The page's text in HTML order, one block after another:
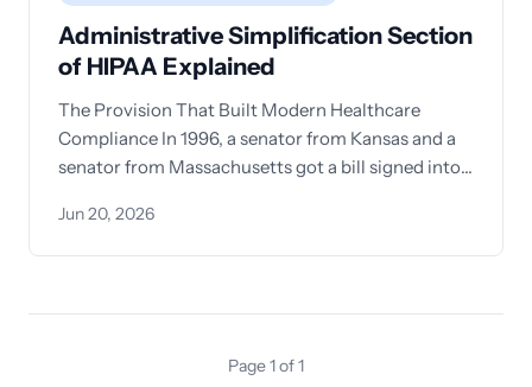
Administrative Simplification Section
of HIPAA Explained
The Provision That Built Modern Healthcare
Compliance In 1996, a senator from Kansas and a
senator from Massachusetts got a bill signed into
Jun 20, 2026
Page 1 of 1